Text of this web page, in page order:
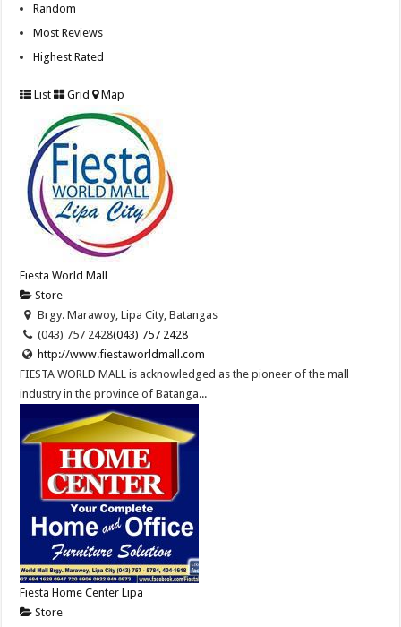
Random
Most Reviews
Highest Rated
List Grid Map
Fiesta World Mall
Store
Brgy. Marawoy, Lipa City, Batangas
(043) 757 2428(043) 757 2428
http://www.fiestaworldmall.com
FIESTA WORLD MALL is acknowledged as the pioneer of the mall
industry in the province of Batanga...
Fiesta Home Center Lipa
Store